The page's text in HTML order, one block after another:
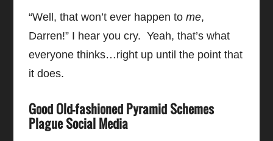
“Well, that won’t ever happen tome,
Darren!” I hear you cry. Yeah, that’s what
everyone thinks…right up until the point that
it does.
Good Old-fashioned Pyramid Schemes
Plague Social Media